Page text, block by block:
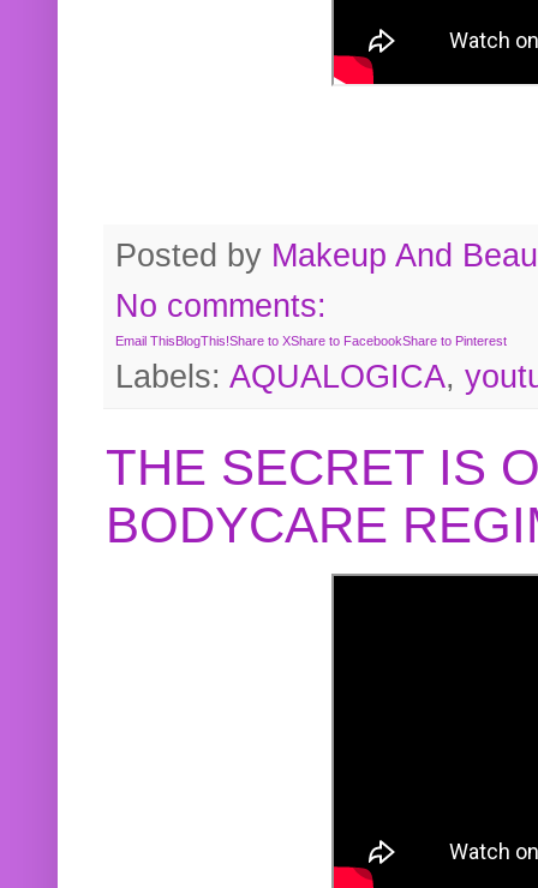
Posted by Makeup And
No comments:
Email ThisBlogThis!Share to XShare to FacebookShare to Pinterest
Labels: AQUALOGICA,
THE SECRET IS
BODYCARE